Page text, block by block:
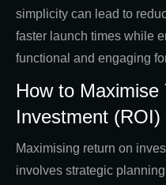
simplicity can lead to
faster launch times while
functional and engaging
How to Maximise
Investment
Maximising return on
involves strategic